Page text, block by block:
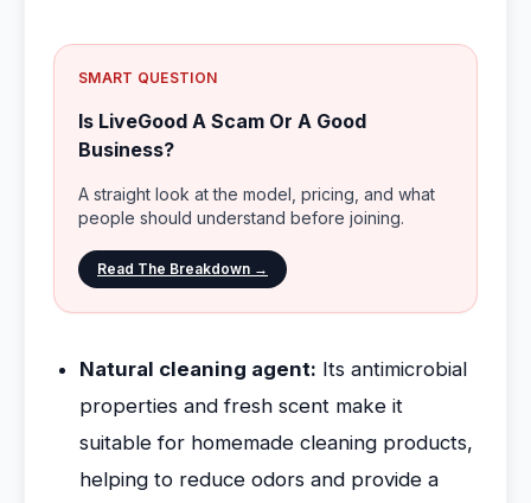
SMART QUESTION
Is LiveGood A Scam Or A Good
Business?
A straight look at the model, pricing, and what
people should understand before joining.
Read The Breakdown →
Natural cleaning agent: Its antimicrobial
properties and fresh scent make it
suitable for homemade cleaning products,
helping to reduce odors and provide a